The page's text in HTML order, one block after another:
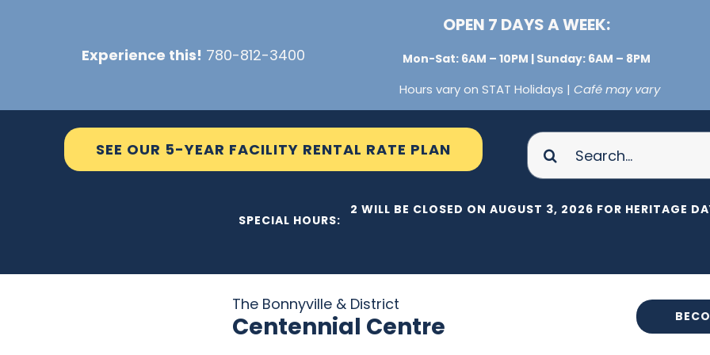
Experience this! 780-812-3400
OPEN 7 DAYS A WEEK:
Mon-Sat: 6AM – 10PM | Sunday: 6AM – 8PM
Hours vary on STAT Holidays |Café may vary
SEE OUR 5-YEAR FACILITY RENTAL RATE PLAN
Search
for:
SPECIAL HOURS:
THE C2 WILL BE CLOSED ON AUGUST 3, 2026 FOR HERITAGE
The Bonnyville & District
Centennial Centre